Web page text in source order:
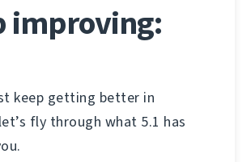
improving:
keep getting better in
fly through what 5.1 has